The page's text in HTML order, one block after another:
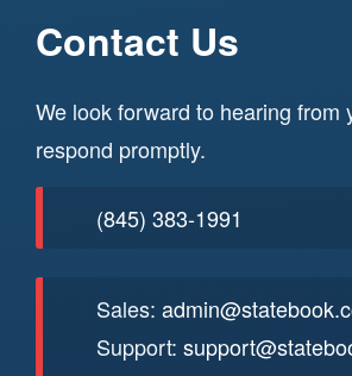
Contact Us
We look forward to hearing from
respond promptly.
(845) 383-1991
Sales:
Support: